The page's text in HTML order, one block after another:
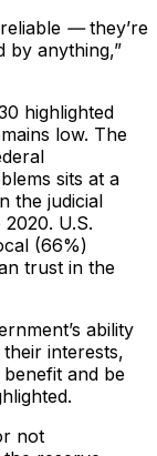
—they’re
by anything,”
highlighted
low. The
sits at a
the judicial
U.S.
(66%)
trust in the
ability
interests,
and be
not